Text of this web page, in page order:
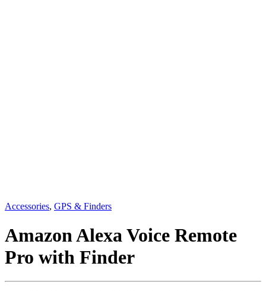
Accessories, GPS & Finders
Amazon Alexa Voice Remote
Pro with Finder